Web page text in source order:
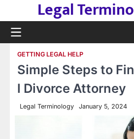
content
Legal
GETTING LEGAL HELP
Simple Steps to
l Divorce Attorney
Legal Terminology January 5, 2024